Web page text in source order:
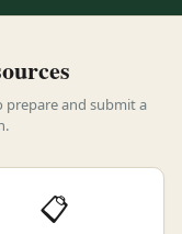
prepare and submit a
📋